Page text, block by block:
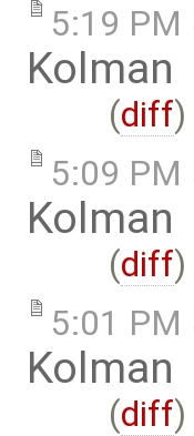
5:19 PM
Kolman
(diff)
5:09 PM
Kolman
(diff)
5:01 PM
Kolman
(diff)